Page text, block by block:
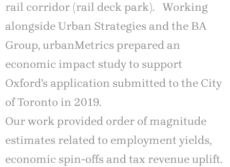
rail corridor (rail deck park). Working
alongside Urban Strategies and the BA
Group, urbanMetrics prepared an
economic impact study to support
Oxford’s application submitted to the City
of Toronto in 2019.
Our work provided order of magnitude
estimates related to employment yields,
economic spin-offs and tax revenue uplift.